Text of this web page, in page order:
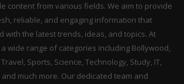
content from various fields. We aim to provide
reliable, and engaging information that
with the latest trends, ideas, and topics. At
wide range of categories including Bollywood,
Sports, Science, Technology, Study, IT,
much more. Our dedicated team and